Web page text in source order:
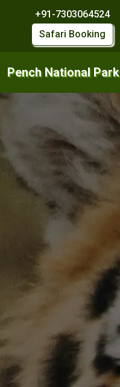
+91-7303064524
Safari Booking
Pench National Park